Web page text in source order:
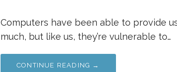
Computers have been able to provide
much, but like us, they’re vulnerable to…
CONTINUE READING →